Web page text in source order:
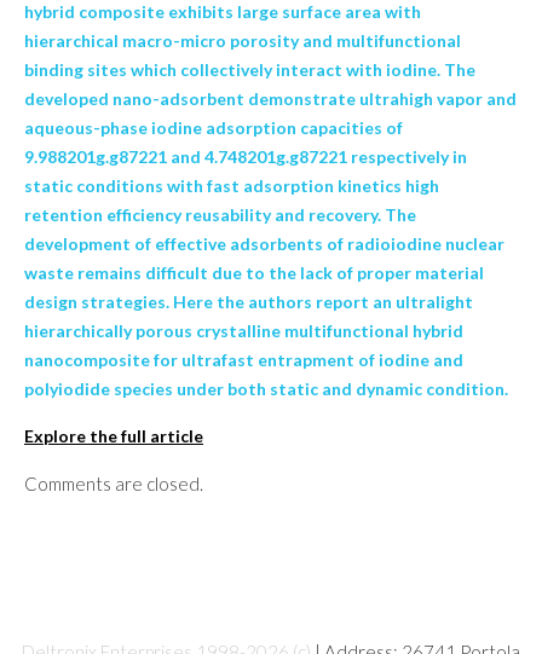
hybrid composite exhibits large surface area with
hierarchical macro-micro porosity and multifunctional
binding sites which collectively interact with iodine. The
developed nano-adsorbent demonstrate ultrahigh vapor and
aqueous-phase iodine adsorption capacities of
9.988201g.g87221 and 4.748201g.g87221 respectively in
static conditions with fast adsorption kinetics high
retention efficiency reusability and recovery. The
development of effective adsorbents of radioiodine nuclear
waste remains difficult due to the lack of proper material
design strategies. Here the authors report an ultralight
hierarchically porous crystalline multifunctional hybrid
nanocomposite for ultrafast entrapment of iodine and
polyiodide species under both static and dynamic condition.
Explore the full article
Comments are closed.